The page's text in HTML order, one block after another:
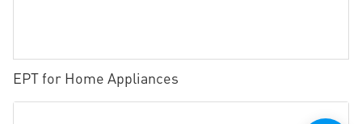
EPT for Home Appliances